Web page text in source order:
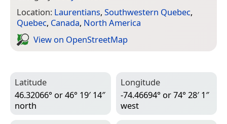
Location: Laurentians, Southwestern Quebec,
Quebec, Canada, North America
View on Open­Street­Map
Latitude
46.32066° or 46° 19′ 14″
north
Longitude
-74.46694° or 74° 28′ 1″
west